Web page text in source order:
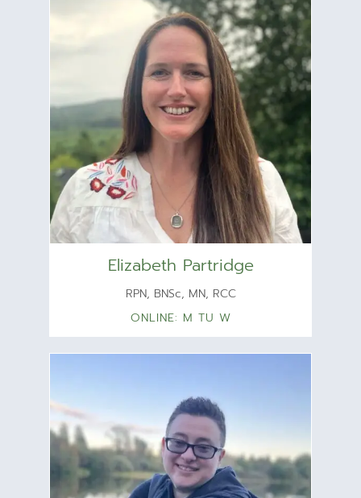
Elizabeth Partridge
RPN, BNSc, MN, RCC
ONLINE: M TU W